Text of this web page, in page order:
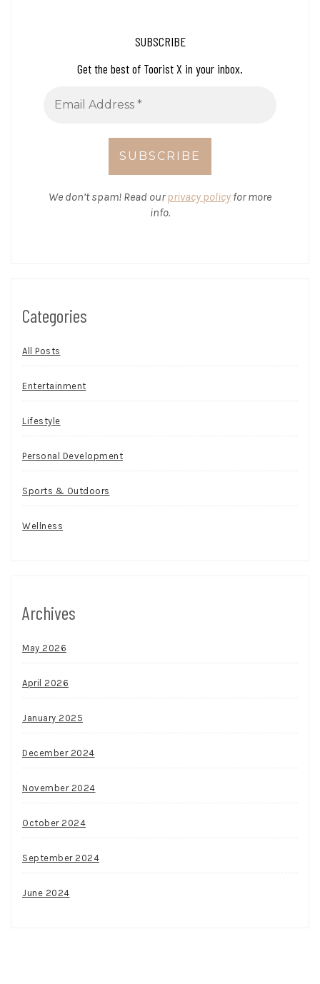
SUBSCRIBE
Get the best of Toorist X in your inbox.
We don’t spam! Read ourprivacy policy for more
info.
Categories
All Posts
Entertainment
Lifestyle
Personal Development
Sports & Outdoors
Wellness
Archives
May 2026
April 2026
January 2025
December 2024
November 2024
October 2024
September 2024
June 2024